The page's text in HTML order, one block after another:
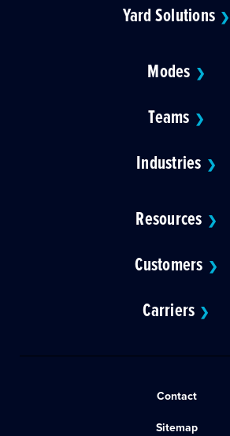
Yard Solutions ❯
Modes ❯
Teams ❯
Industries ❯
Resources ❯
Customers ❯
Carriers ❯
Contact
Sitemap